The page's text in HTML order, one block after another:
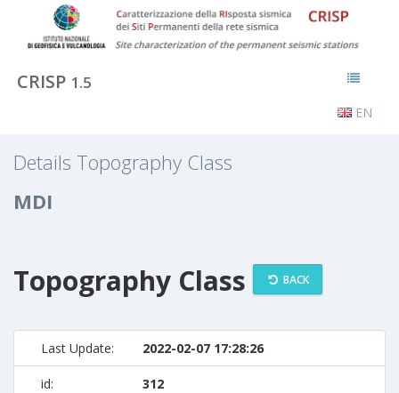
CRISP 1.5
EN
Details Topography Class
MDI
Topography Class BACK
Last Update: 2022-02-07 17:28:26
id: 312